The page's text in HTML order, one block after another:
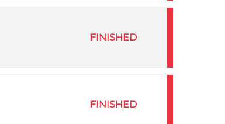
FINISHED
FINISHED